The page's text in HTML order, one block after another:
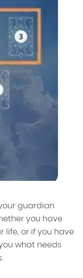
guardian
you have
life, or if you have
what needs